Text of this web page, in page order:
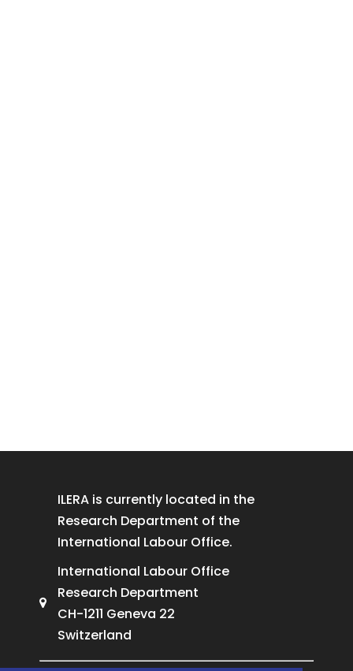
ILERA is currently located in the
Research Department of the
International Labour Office.
International Labour Office
Research Department
CH-1211 Geneva 22
Switzerland